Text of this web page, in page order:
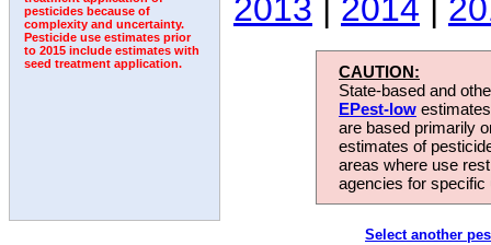
pesticides because of
complexity and uncertainty.
Pesticide use estimates prior
to 2015 include estimates with
seed treatment application.
2013 | 2014 |
CAUTION:
State-based and
EPest-low
are based primarily
estimates of
areas where use
agencies for
Select another